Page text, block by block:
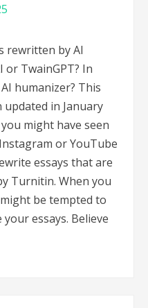
rewritten by AI
or TwainGPT? In
humanizer? This
in January
might have seen
or YouTube
essays that are
Turnitin. When you
be tempted to
essays. Believe